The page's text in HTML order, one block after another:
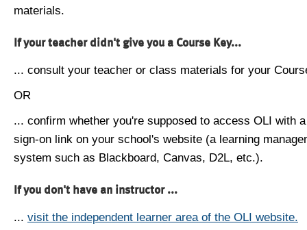
materials.
If your teacher didn't give you a Course Key...
... consult your teacher or class materials for your
OR
... confirm whether you're supposed to access OLI with
sign-on link on your school's website (a learning
system such as Blackboard, Canvas, D2L, etc.).
If you don't have an instructor ...
... visit the independent learner area of the OLI website.